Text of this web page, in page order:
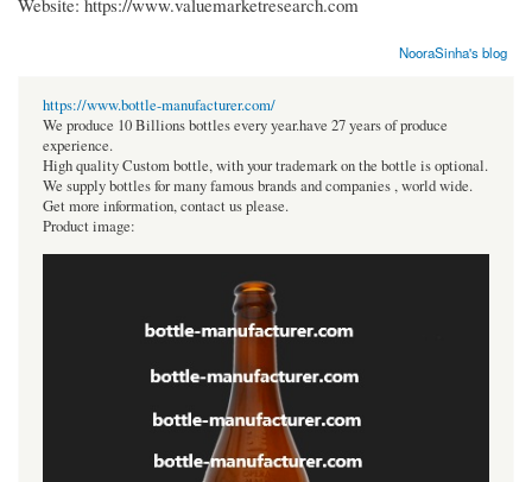
NooraSinha's blog
https://www.bottle-manufacturer.com/
We produce 10 Billions bottles every year.have 27 years of produce
experience.
High quality Custom bottle, with your trademark on the bottle is optional.
We supply bottles for many famous brands and companies , world wide.
Get more information, contact us please.
Product image: